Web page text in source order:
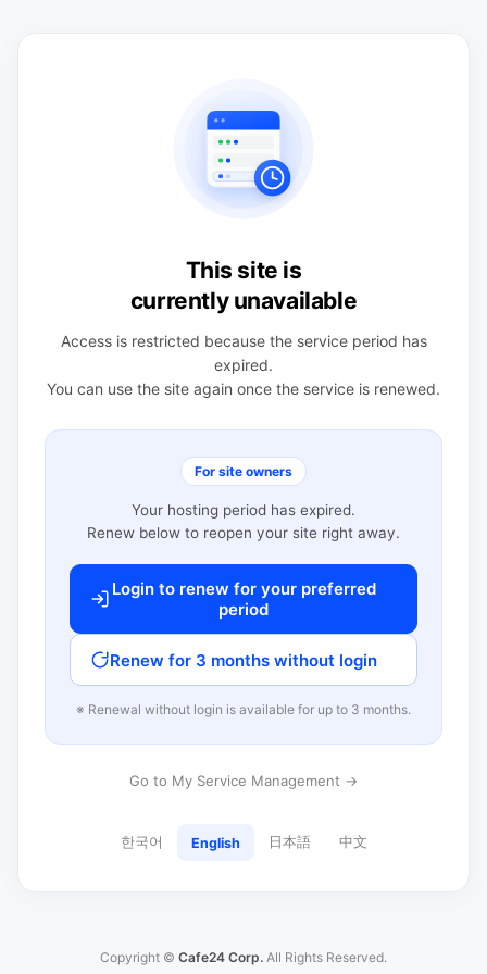
This site is
currently unavailable
Access is restricted because the service period has
expired.
You can use the site again once the service is renewed.
For site owners
Your hosting period has expired.
Renew below to reopen your site right away.
Login to renew for your preferred
period
Renew for 3 months without login
※ Renewal without login is available for up to 3 months.
Go to My Service Management →
한국어 English 日本語 中文
Copyright © Cafe24 Corp. All Rights Reserved.